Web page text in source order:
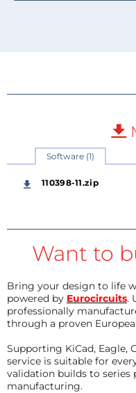
Software (1)
110398-11.zip
Want to
Bring your design to life
powered by Eurocircuits.
professionally
through a proven
Supporting KiCad, Eagle,
service is suitable for
validation builds to
manufacturing.